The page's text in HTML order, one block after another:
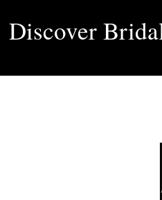
Discover